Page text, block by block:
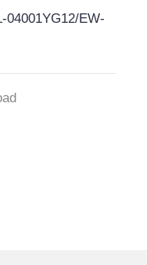
04001YG12/EW-